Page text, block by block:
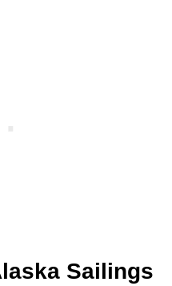
Sailings